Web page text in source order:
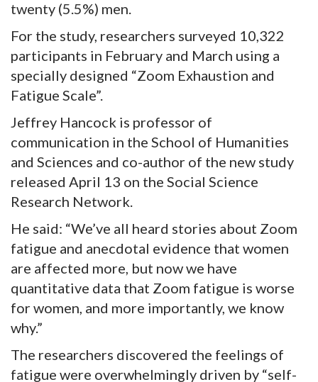
twenty (5.5%) men.
For the study, researchers surveyed 10,322
participants in February and March using a
specially designed “Zoom Exhaustion and
Fatigue Scale”.
Jeffrey Hancock is professor of
communication in the School of Humanities
and Sciences and co-author of the new study
released April 13 on the Social Science
Research Network.
He said: “We’ve all heard stories about Zoom
fatigue and anecdotal evidence that women
are affected more, but now we have
quantitative data that Zoom fatigue is worse
for women, and more importantly, we know
why.”
The researchers discovered the feelings of
fatigue were overwhelmingly driven by “self-